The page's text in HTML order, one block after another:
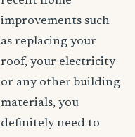
improvements such
as replacing your
roof, your electricity
or any other building
materials, you
definitely need to